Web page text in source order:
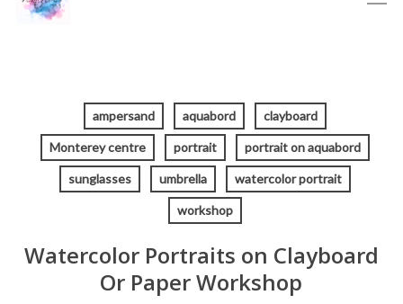
ampersand aquabord clayboard
Monterey centre portrait portrait on aquabord
sunglasses umbrella watercolor portrait
workshop
Watercolor Portraits on Clayboard
Or Paper Workshop